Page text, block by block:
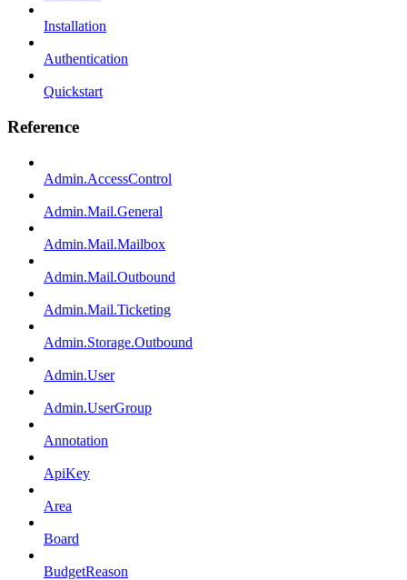
Installation
Authentication
Quickstart
Reference
Admin.AccessControl
Admin.Mail.General
Admin.Mail.Mailbox
Admin.Mail.Outbound
Admin.Mail.Ticketing
Admin.Storage.Outbound
Admin.User
Admin.UserGroup
Annotation
ApiKey
Area
Board
BudgetReason